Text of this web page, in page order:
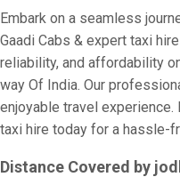
Embark on a seamless
Gaadi Cabs & expert taxi
reliability, and affordability
way Of India. Our
enjoyable travel
taxi hire today for a hassle-
Distance Covered by